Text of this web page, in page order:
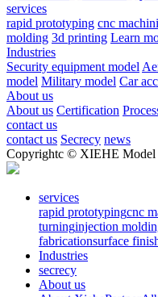
services
rapid prototyping cnc
molding 3d printing Learn
Industries
Security equipment model
model Military model Car
About us
About us Certification
contact us
contact us Secrecy news
Copyrightc © XIEHE Model
services
rapid prototypingcnc
turninginjection
fabricationsurface
Industries
secrecy
About us